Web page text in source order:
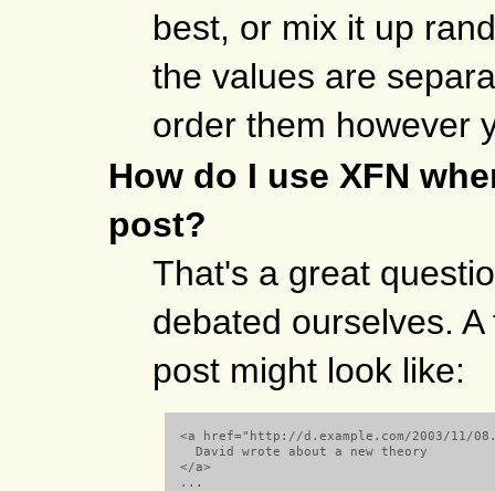
best, or mix it up
the values are
order them however
How do I use XFN
post?
That's a great
debated ourselves.
post might look like:
<a href="http://d.example.com/2003/11/
    David wrote about a new theory
  </a>
  ...